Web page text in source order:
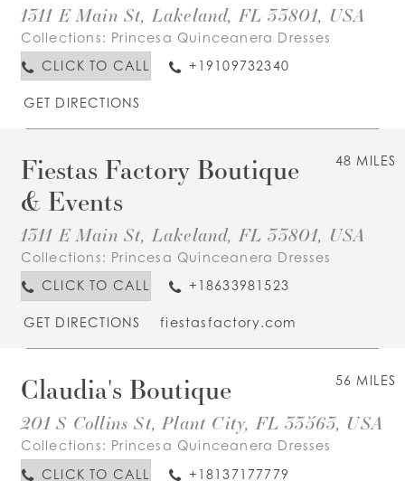
1311 E Main St, Lakeland, FL 33801, USA
Collections: Princesa Quinceanera Dresses
CLICK TO CALL
+19109732340
GET DIRECTIONS
48 MILES
Fiestas Factory Boutique
& Events
1311 E Main St, Lakeland, FL 33801, USA
Collections: Princesa Quinceanera Dresses
CLICK TO CALL
+18633981523
GET DIRECTIONS fiestasfactory.com
56 MILES
Claudia's Boutique
201 S Collins St, Plant City, FL 33563, USA
Collections: Princesa Quinceanera Dresses
CLICK TO CALL
+18137177779